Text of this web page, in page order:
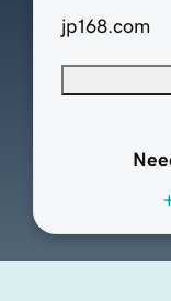
jp168.com